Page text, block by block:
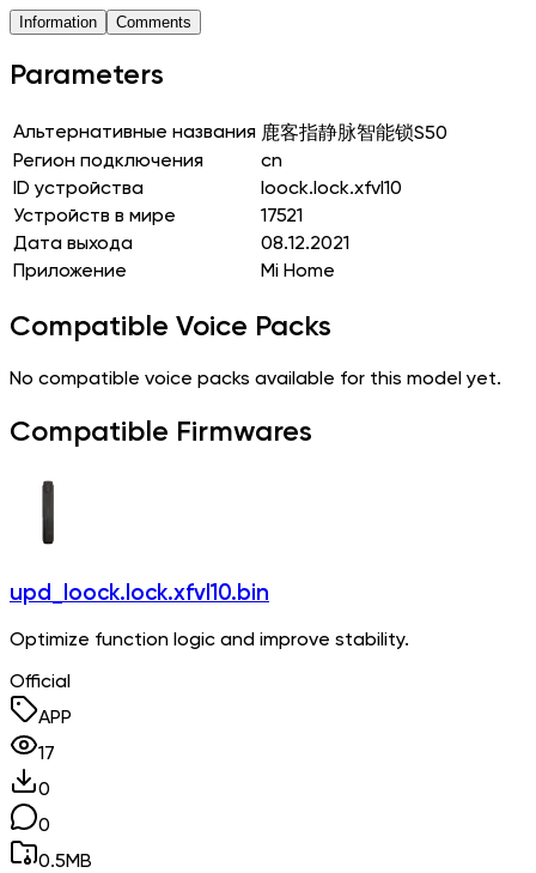
Information Comments
Parameters
Альтернативные названия 鹿客指静脉智能锁S50
Регион подключения
cn
ID устройства
loock.lock.xfvl10
Устройств в мире
17521
Дата выхода
08.12.2021
Приложение
Mi Home
Compatible Voice Packs
No compatible voice packs available for this model yet.
Compatible Firmwares
upd_loock.lock.xfvl10.bin
Optimize function logic and improve stability.
Official
APP
17
0
0
0.5MB